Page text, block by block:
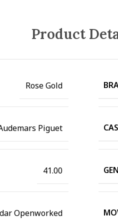
Product
Rose Gold
Piguet
41.00
Openworked